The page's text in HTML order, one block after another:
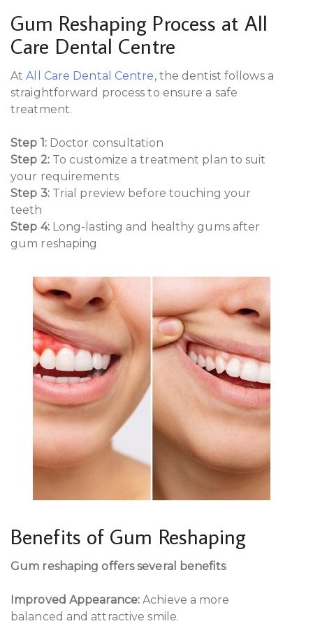
Gum Reshaping Process at All
Care Dental Centre
AtAll Care Dental Centre, the dentist follows a
straightforward process to ensure a safe
treatment.
Step 1:Doctor consultation
Step 2:To customize a treatment plan to suit
your requirements
Step 3:Trial preview before touching your
teeth
Step 4:Long-lasting and healthy gums after
gum reshaping
Benefits of Gum Reshaping
Gum reshaping offers several benefits
Improved Appearance: Achieve a more
balanced and attractive smile.